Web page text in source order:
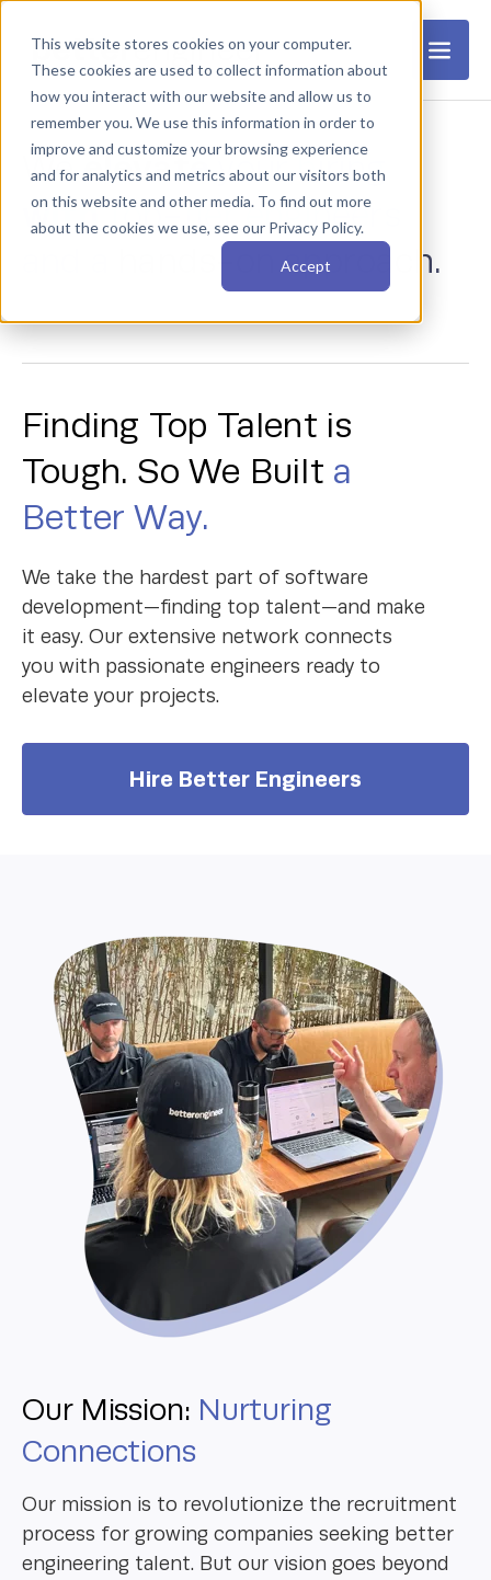
This website stores cookies on your computer.
These cookies are used to collect information about
how you interact with our website and allow us to
remember you. We use this information in order to
improve and customize your browsing experience
and for analytics and metrics about our visitors both
on this website and other media. To find out more
about the cookies we use, see our Privacy Policy.
Accept
Finding Top Talent is
Tough. So We Built a
Better Way.
We take the hardest part of software
development—finding top talent—and make
it easy. Our extensive network connects
you with passionate engineers ready to
elevate your projects.
Hire Better Engineers
Weelevateyour hiring
with top-tier engineers
and a hands-on approach.
Our Mission: Nurturing
Connections
Our mission is to revolutionize the recruitment
process for growing companies seeking better
engineering talent. But our vision goes beyond